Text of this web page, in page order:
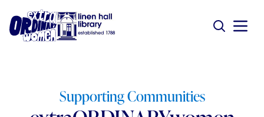
Supporting Communities